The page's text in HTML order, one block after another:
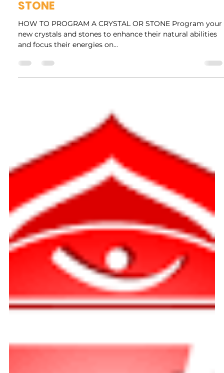
HOW TO PROGRAM A CRYSTAL OR
STONE
HOW TO PROGRAM A CRYSTAL OR STONE Program your
and focus their energies on...